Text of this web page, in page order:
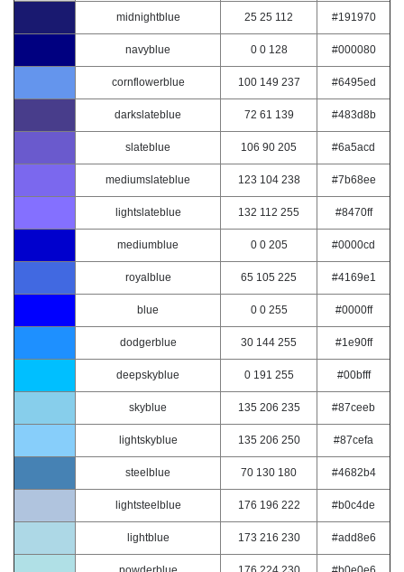
midnightblue 25 25 112 #191970
navyblue 0 0 128 #000080
cornflowerblue 100 149 237 #6495ed
darkslateblue 72 61 139 #483d8b
slateblue 106 90 205 #6a5acd
mediumslateblue 123 104 238 #7b68ee
lightslateblue 132 112 255 #8470ff
mediumblue 0 0 205 #0000cd
royalblue 65 105 225 #4169e1
blue 0 0 255 #0000ff
dodgerblue 30 144 255 #1e90ff
deepskyblue 0 191 255 #00bfff
skyblue 135 206 235 #87ceeb
lightskyblue 135 206 250 #87cefa
steelblue 70 130 180 #4682b4
lightsteelblue 176 196 222 #b0c4de
lightblue 173 216 230 #add8e6